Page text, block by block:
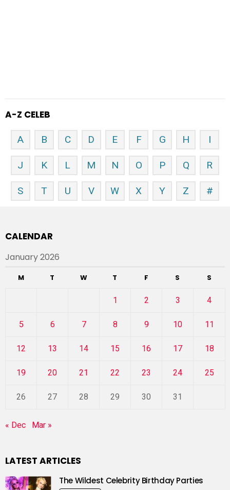
A-Z CELEB
A B C D E F G H I
J K L M N O P Q R
S T U V W X Y Z #
CALENDAR
January 2026
M T W T F S S
1 2 3 4
5 6 7 8 9 10 11
12 13 14 15 16 17 18
19 20 21 22 23 24 25
26 27 28 29 30 31
« Dec Mar »
LATEST ARTICLES
The Wildest Celebrity Birthday Parties